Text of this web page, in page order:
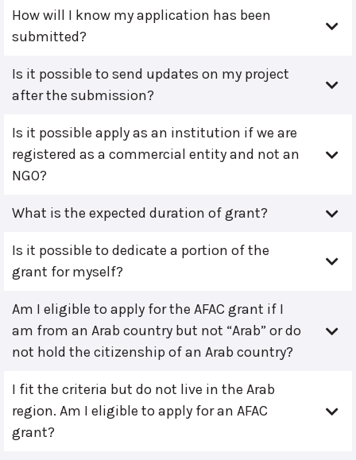
How will I know my application has been
submitted?
Is it possible to send updates on my project
after the submission?
Is it possible apply as an institution if we are
registered as a commercial entity and not an
NGO?
What is the expected duration of grant?
Is it possible to dedicate a portion of the
grant for myself?
Am I eligible to apply for the AFAC grant if I
am from an Arab country but not “Arab” or do
not hold the citizenship of an Arab country?
I fit the criteria but do not live in the Arab
region. Am I eligible to apply for an AFAC
grant?